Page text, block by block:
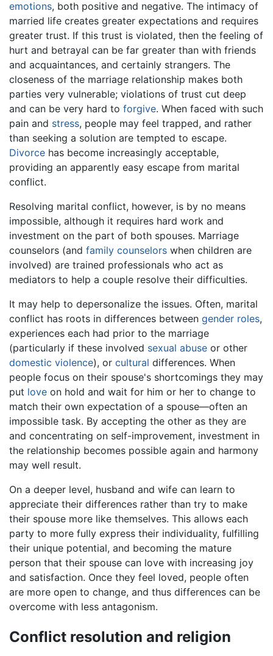
emotions, both positive and negative. The intimacy of
married life creates greater expectations and requires
greater trust. If this trust is violated, then the feeling of
hurt and betrayal can be far greater than with friends
and acquaintances, and certainly strangers. The
closeness of the marriage relationship makes both
parties very vulnerable; violations of trust cut deep
and can be very hard to forgive. When faced with such
pain and stress, people may feel trapped, and rather
than seeking a solution are tempted to escape.
Divorce has become increasingly acceptable,
providing an apparently easy escape from marital
conflict.
Resolving marital conflict, however, is by no means
impossible, although it requires hard work and
investment on the part of both spouses. Marriage
counselors (and family counselors when children are
involved) are trained professionals who act as
mediators to help a couple resolve their difficulties.
It may help to depersonalize the issues. Often, marital
conflict has roots in differences between gender roles,
experiences each had prior to the marriage
(particularly if these involved sexual abuse or other
domestic violence), or cultural differences. When
people focus on their spouse's shortcomings they may
put love on hold and wait for him or her to change to
match their own expectation of a spouse—often an
impossible task. By accepting the other as they are
and concentrating on self-improvement, investment in
the relationship becomes possible again and harmony
may well result.
On a deeper level, husband and wife can learn to
appreciate their differences rather than try to make
their spouse more like themselves. This allows each
party to more fully express their individuality, fulfilling
their unique potential, and becoming the mature
person that their spouse can love with increasing joy
and satisfaction. Once they feel loved, people often
are more open to change, and thus differences can be
overcome with less antagonism.
Conflict resolution and religion